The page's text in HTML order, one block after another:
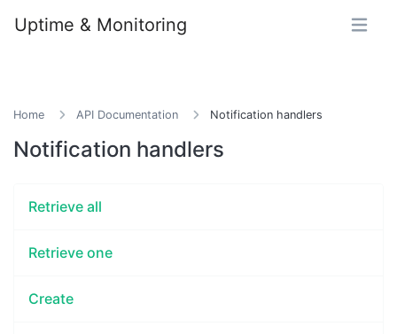
Uptime & Monitoring
Home API Documentation Notification handlers
Notification handlers
Retrieve all
Retrieve one
Create